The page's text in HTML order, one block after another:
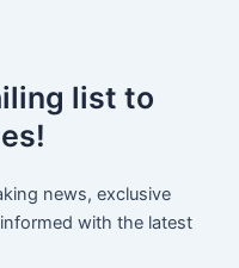
list to
news, exclusive
with the latest